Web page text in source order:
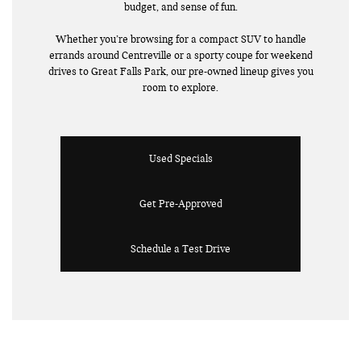
budget, and sense of fun.
Whether you’re browsing for a compact SUV to handle
errands around Centreville or a sporty coupe for weekend
drives to Great Falls Park, our pre-owned lineup gives you
room to explore.
Used Specials
Get Pre-Approved
Schedule a Test Drive